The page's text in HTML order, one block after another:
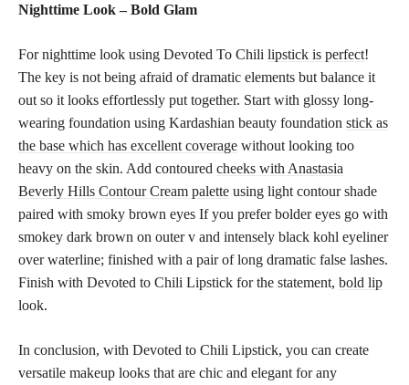
Nighttime Look – Bold Glam
For nighttime look using Devoted To Chili lipstick is perfect!
The key is not being afraid of dramatic elements but balance it
out so it looks effortlessly put together. Start with glossy long-
wearing foundation using Kardashian beauty foundation stick as
the base which has excellent coverage without looking too
heavy on the skin. Add contoured cheeks with Anastasia
Beverly Hills Contour Cream palette using light contour shade
paired with smoky brown eyes If you prefer bolder eyes go with
smokey dark brown on outer v and intensely black kohl eyeliner
over waterline; finished with a pair of long dramatic false lashes.
Finish with Devoted to Chili Lipstick for the statement, bold lip
look.
In conclusion, with Devoted to Chili Lipstick, you can create
versatile makeup looks that are chic and elegant for any